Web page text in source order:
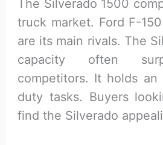
The Silverado 1500
truck market. Ford F-
are its main rivals. The
capacity often
competitors. It holds
duty tasks. Buyers
find the Silverado